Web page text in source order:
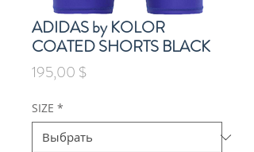
ADIDAS by KOLOR
COATED SHORTS BLACK
195,00 $Цена
SIZE *